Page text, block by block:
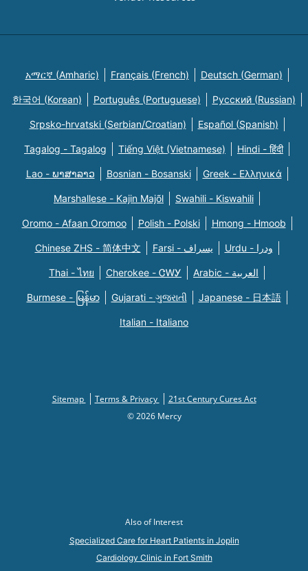
አማርኛ (Amharic) Français (French) Deutsch (German)
한국어 (Korean) Português (Portuguese) Русский (Russian)
Srpsko-hrvatski (Serbian/Croatian) Español (Spanish)
Tagalog - Tagalog Tiếng Việt (Vietnamese) Hindi - हिंदी
Lao - ພາສາລາວ Bosnian - Bosanski Greek - Eλληνικά
Marshallese - Kajin Majõl Swahili - Kiswahili
Oromo - Afaan Oromoo Polish - Polski Hmong - Hmoob
Chinese ZHS - 简体中文 Farsi - یسراف Urdu - ودرا
Thai - ไทย Cherokee - ᏣᎳᎩ Arabic - العربية
Burmese - မြန်မာ Gujarati - ગુજરાતી Japanese - 日本語
Italian - Italiano
Sitemap Terms & Privacy
21st Century Cures Act
© 2026 Mercy
Also of Interest
Specialized Care for Heart Patients in Joplin
Cardiology Clinic in Fort Smith